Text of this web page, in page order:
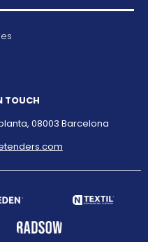
TOUCH
08003 Barcelona